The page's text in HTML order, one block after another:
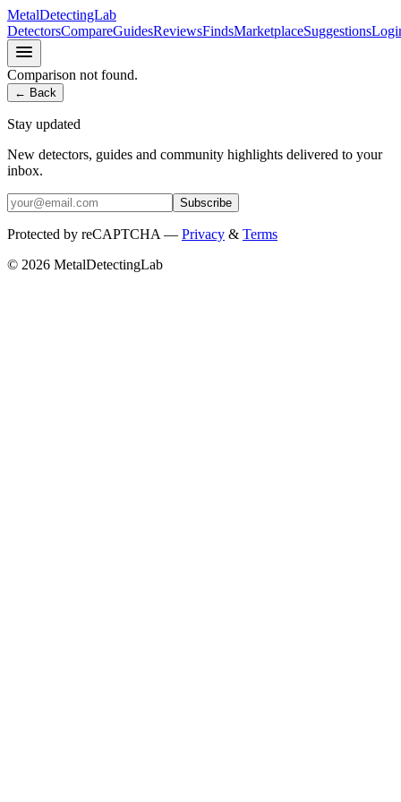
MetalDetectingLab
DetectorsCompareGuidesReviewsFindsMarketplaceSuggestions
Comparison not found.
← Back
Stay updated
New detectors, guides and community highlights delivered to your
inbox.
Subscribe
Protected by reCAPTCHA — Privacy & Terms
© 2026 MetalDetectingLab